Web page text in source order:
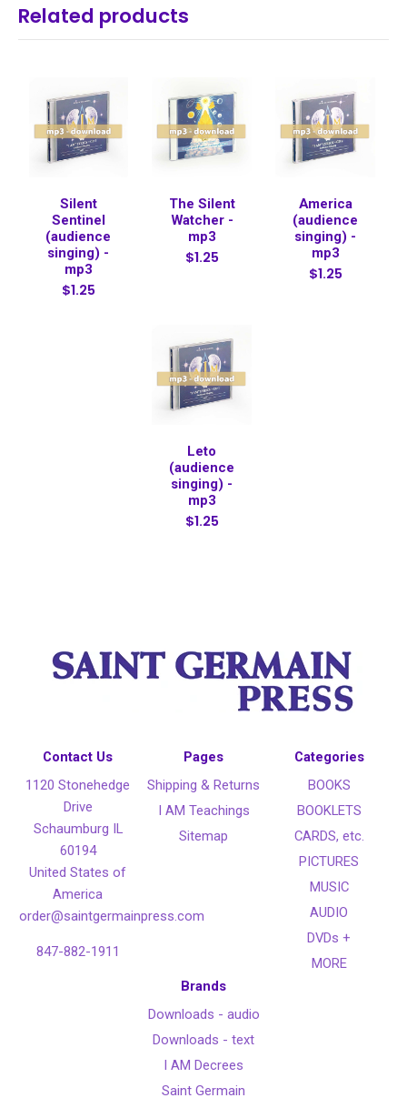
Related products
Silent
Sentinel
(audience
singing) -
mp3
$1.25
The Silent
Watcher -
mp3
$1.25
America
(audience
singing) -
mp3
$1.25
Leto
(audience
singing) -
mp3
$1.25
Contact Us
1120 Stonehedge
Drive
Schaumburg IL
60194
United States of
America
order@saintgermainpress.com
847-882-1911
Pages
Shipping & Returns
I AM Teachings
Sitemap
Categories
BOOKS
BOOKLETS
CARDS, etc.
PICTURES
MUSIC
AUDIO
DVDs +
MORE
Brands
Downloads - audio
Downloads - text
I AM Decrees
Saint Germain